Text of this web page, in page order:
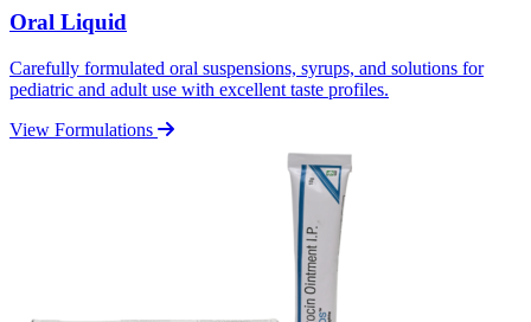
Oral Liquid
Carefully formulated oral suspensions, syrups, and solutions for
pediatric and adult use with excellent taste profiles.
View Formulations